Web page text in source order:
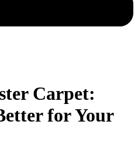
Carpet:
for Your